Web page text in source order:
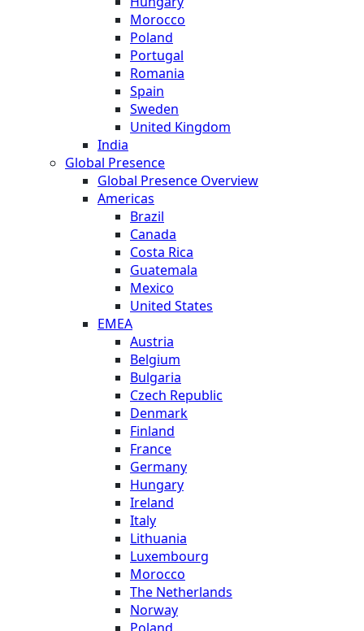
Morocco
Poland
Portugal
Romania
Spain
Sweden
United Kingdom
India
Global Presence
Global Presence Overview
Americas
Brazil
Canada
Costa Rica
Guatemala
Mexico
United States
EMEA
Austria
Belgium
Bulgaria
Czech Republic
Denmark
Finland
France
Germany
Hungary
Ireland
Italy
Lithuania
Luxembourg
Morocco
The Netherlands
Norway
Poland